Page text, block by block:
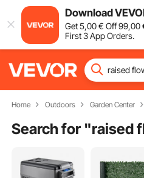
Download
Get5,00€ Off99,00
First 3 App Orders.
Home Outdoors Garden Center
Search for "raised